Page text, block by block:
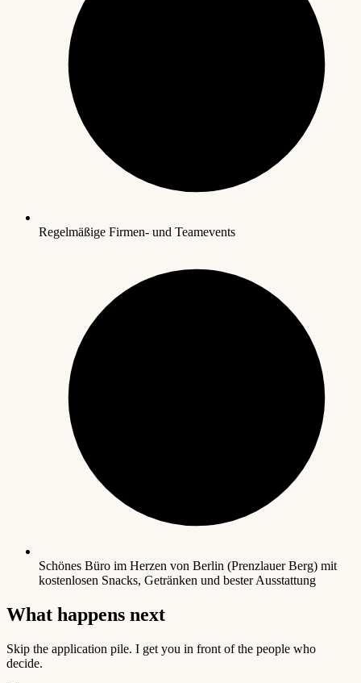
Regelmäßige Firmen- und Teamevents
Schönes Büro im Herzen von Berlin (Prenzlauer Berg) mit
kostenlosen Snacks, Getränken und bester Ausstattung
What happens next
Skip the application pile. I get you in front of the people who
decide.